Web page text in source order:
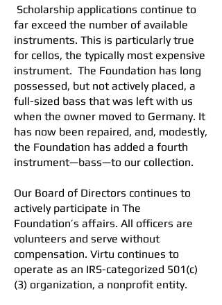
Scholarship applications continue to
far exceed the number of available
instruments. This is particularly true
for cellos, the typically most expensive
instrument. The Foundation has long
possessed, but not actively placed, a
full-sized bass that was left with us
when the owner moved to Germany. It
has now been repaired, and, modestly,
the Foundation has added a fourth
instrument—bass—to our collection.
Our Board of Directors continues to
actively participate in The
Foundation’s affairs. All officers are
volunteers and serve without
compensation. Virtu continues to
operate as an IRS-categorized 501(c)
(3) organization, a nonprofit entity.